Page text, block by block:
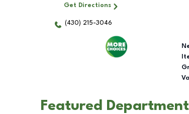
Get Directions
(430) 215-3046
Featured